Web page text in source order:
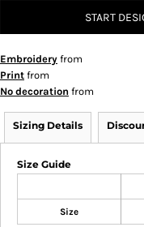
START
Embroidery from
Print from
No decoration from
Sizing Details
Size Guide
Size